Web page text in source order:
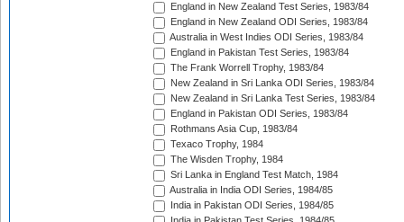
England in New Zealand Test Series, 1983/84
England in New Zealand ODI Series, 1983/84
Australia in West Indies ODI Series, 1983/84
England in Pakistan Test Series, 1983/84
The Frank Worrell Trophy, 1983/84
New Zealand in Sri Lanka ODI Series, 1983/84
New Zealand in Sri Lanka Test Series, 1983/84
England in Pakistan ODI Series, 1983/84
Rothmans Asia Cup, 1983/84
Texaco Trophy, 1984
The Wisden Trophy, 1984
Sri Lanka in England Test Match, 1984
Australia in India ODI Series, 1984/85
India in Pakistan ODI Series, 1984/85